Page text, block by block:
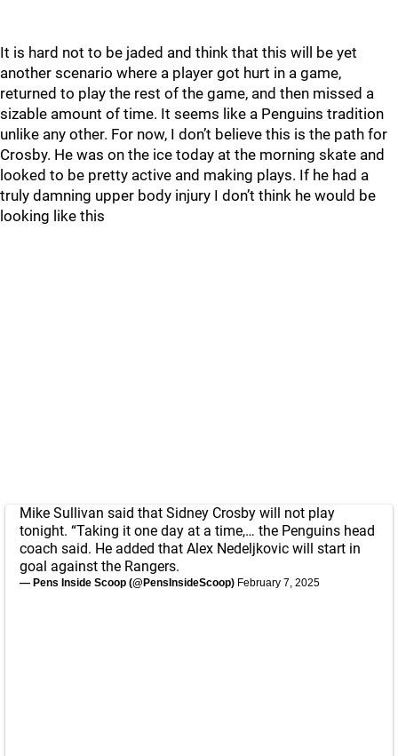
It is hard not to be jaded and think that this will be yet
another scenario where a player got hurt in a game,
returned to play the rest of the game, and then missed a
sizable amount of time. It seems like a Penguins tradition
unlike any other. For now, I don’t believe this is the path for
Crosby. He was on the ice today at the morning skate and
looked to be pretty active and making plays. If he had a
truly damning upper body injury I don’t think he would be
looking like this
Mike Sullivan said that Sidney Crosby will not play
tonight. “Taking it one day at a time,… the Penguins head
coach said. He added that Alex Nedeljkovic will start in
goal against the Rangers.
— Pens Inside Scoop (@PensInsideScoop) February 7, 2025